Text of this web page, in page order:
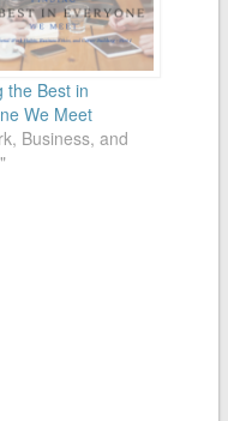
the Best in
We Meet
Business, and